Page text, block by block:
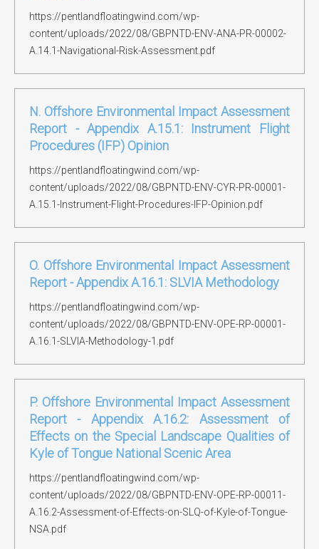
https://pentlandfloatingwind.com/wp-
content/uploads/2022/08/GBPNTD-ENV-ANA-PR-00002-
A.14.1-Navigational-Risk-Assessment.pdf
N. Offshore Environmental Impact Assessment
Report - Appendix A.15.1: Instrument Flight
Procedures (IFP) Opinion
https://pentlandfloatingwind.com/wp-
content/uploads/2022/08/GBPNTD-ENV-CYR-PR-00001-
A.15.1-Instrument-Flight-Procedures-IFP-Opinion.pdf
O. Offshore Environmental Impact Assessment
Report - Appendix A.16.1: SLVIA Methodology
https://pentlandfloatingwind.com/wp-
content/uploads/2022/08/GBPNTD-ENV-OPE-RP-00001-
A.16.1-SLVIA-Methodology-1.pdf
P. Offshore Environmental Impact Assessment
Report - Appendix A.16.2: Assessment of
Effects on the Special Landscape Qualities of
Kyle of Tongue National Scenic Area
https://pentlandfloatingwind.com/wp-
content/uploads/2022/08/GBPNTD-ENV-OPE-RP-00011-
A.16.2-Assessment-of-Effects-on-SLQ-of-Kyle-of-Tongue-
NSA.pdf